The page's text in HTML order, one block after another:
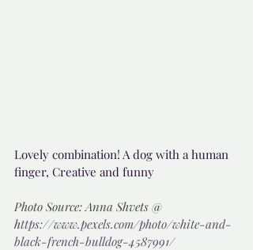
Lovely combination! A dog with a human
finger, Creative and funny
Photo Source: Anna Shvets @
https://www.pexels.com/photo/white-and-
black-french-bulldog-4587991/